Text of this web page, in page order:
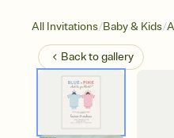
All Invitations/Baby & Kids/
Back togallery